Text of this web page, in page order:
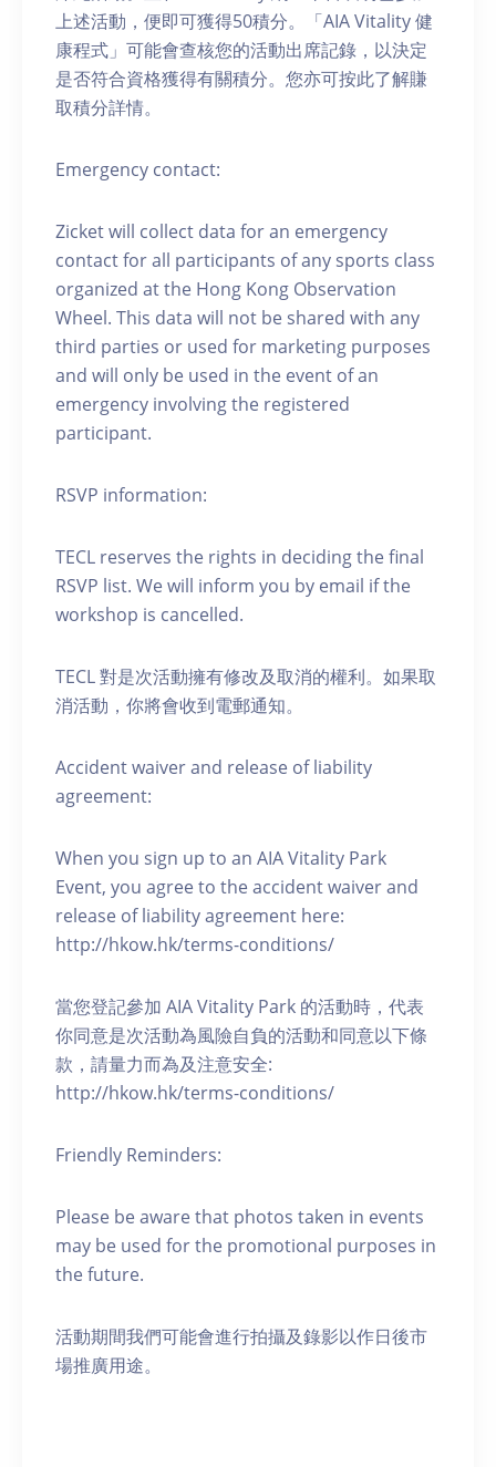
上述活動，便即可獲得50積分。「AIA Vitality 健
康程式」可能會查核您的活動出席記錄，以決定
是否符合資格獲得有關積分。您亦可按此了解賺
取積分詳情。
Emergency contact:
Zicket will collect data for an emergency
contact for all participants of any sports class
organized at the Hong Kong Observation
Wheel. This data will not be shared with any
third parties or used for marketing purposes
and will only be used in the event of an
emergency involving the registered
participant.
RSVP information:
TECL reserves the rights in deciding the final
RSVP list. We will inform you by email if the
workshop is cancelled.
TECL 對是次活動擁有修改及取消的權利。如果取
消活動，你將會收到電郵通知。
Accident waiver and release of liability
agreement:
When you sign up to an AIA Vitality Park
Event, you agree to the accident waiver and
release of liability agreement here:
http://hkow.hk/terms-conditions/
當您登記參加 AIA Vitality Park 的活動時，代表
你同意是次活動為風險自負的活動和同意以下條
款，請量力而為及注意安全:
http://hkow.hk/terms-conditions/
Friendly Reminders:
Please be aware that photos taken in events
may be used for the promotional purposes in
the future.
活動期間我們可能會進行拍攝及錄影以作日後市
場推廣用途。